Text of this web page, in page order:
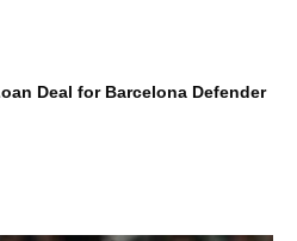
Deal for Barcelona Defender